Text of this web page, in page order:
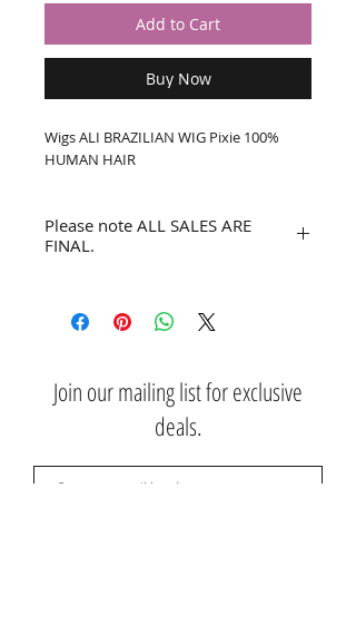
Add to Cart
Buy Now
Wigs ALI BRAZILIAN WIG Pixie 100%
HUMAN HAIR
Please note ALL SALES ARE
FINAL.
Join our mailing list for exclusive
deals.